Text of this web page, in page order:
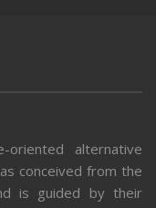
alternative
conceived from the
is guided by their